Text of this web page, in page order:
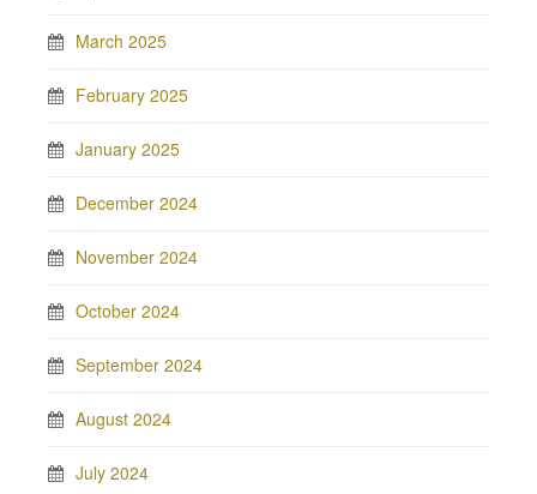
March 2025
February 2025
January 2025
December 2024
November 2024
October 2024
September 2024
August 2024
July 2024